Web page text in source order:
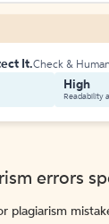
It.Check &
High
Readability
errors
plagiarism